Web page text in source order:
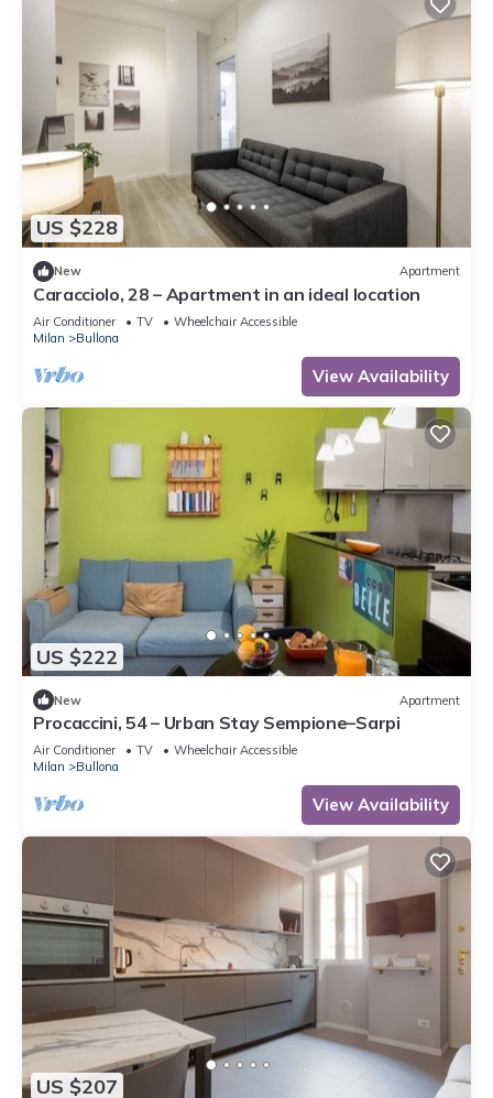
US $228
New Apartment
Caracciolo, 28 – Apartment in an ideal location
Air Conditioner TV
Wheelchair Accessible
Milan
Bullona
View Availability
US $222
New Apartment
Procaccini, 54 – Urban Stay Sempione–Sarpi
Air Conditioner TV
Wheelchair Accessible
Milan
Bullona
View Availability
US $207